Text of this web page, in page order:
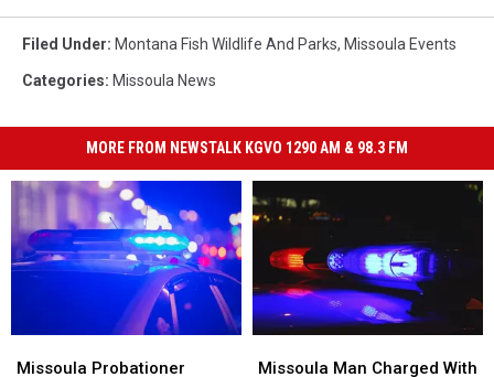
Filed Under: Montana Fish Wildlife And Parks, Missoula Events
Categories: Missoula News
MORE FROM NEWSTALK KGVO 1290 AM & 98.3 FM
Probationer
Missoula Probationer
Probationer
Man
Missoula Man Charged With
Man